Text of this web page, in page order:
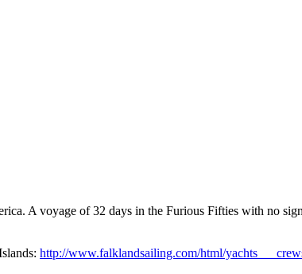
A voyage of 32 days in the Furious Fifties with no
http://www.falklandsailing.com/html/